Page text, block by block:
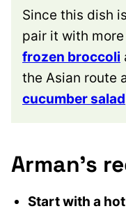
Since this dish
pair it with
frozen broccoli
the Asian route
cucumber salad
Arman’s
Start with a